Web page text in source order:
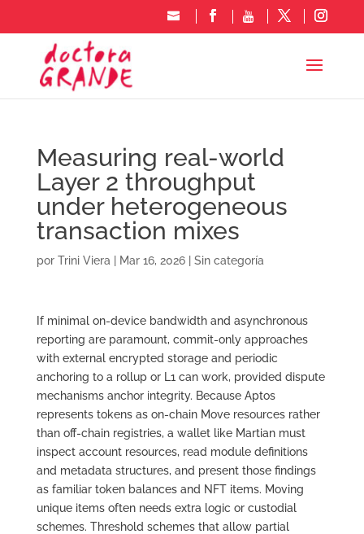
Measuring real-world
Layer 2 throughput
under heterogeneous
transaction mixes
por Trini Viera | Mar 16, 2026| Sin categoría
If minimal on-device bandwidth and asynchronous
reporting are paramount, commit-only approaches
with external encrypted storage and periodic
anchoring to a rollup or L1 can work, provided dispute
mechanisms anchor integrity. Because Aptos
represents tokens as on-chain Move resources rather
than off-chain registries, a wallet like Martian must
inspect account resources, read module definitions
and metadata structures, and present those findings
as familiar token balances and NFT items. Moving
unique items often needs extra logic or custodial
schemes. Threshold schemes that allow partial